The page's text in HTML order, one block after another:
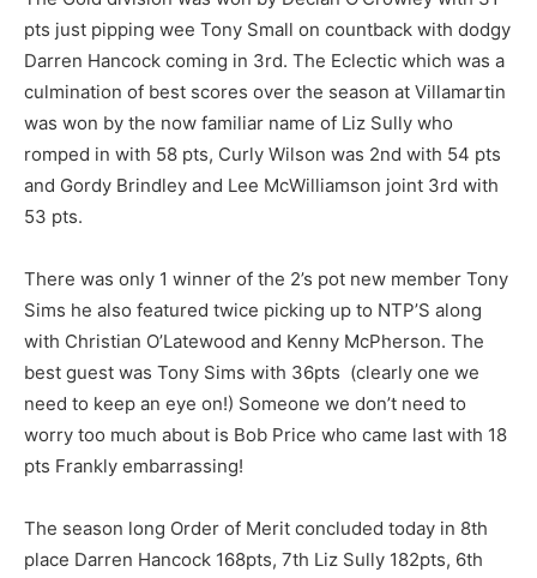
pts just pipping wee Tony Small on countback with dodgy
Darren Hancock coming in 3rd. The Eclectic which was a
culmination of best scores over the season at Villamartin
was won by the now familiar name of Liz Sully who
romped in with 58 pts, Curly Wilson was 2nd with 54 pts
and Gordy Brindley and Lee McWilliamson joint 3rd with
53 pts.
There was only 1 winner of the 2’s pot new member Tony
Sims he also featured twice picking up to NTP’S along
with Christian O’Latewood and Kenny McPherson. The
best guest was Tony Sims with 36pts (clearly one we
need to keep an eye on!) Someone we don’t need to
worry too much about is Bob Price who came last with 18
pts Frankly embarrassing!
The season long Order of Merit concluded today in 8th
place Darren Hancock 168pts, 7th Liz Sully 182pts, 6th